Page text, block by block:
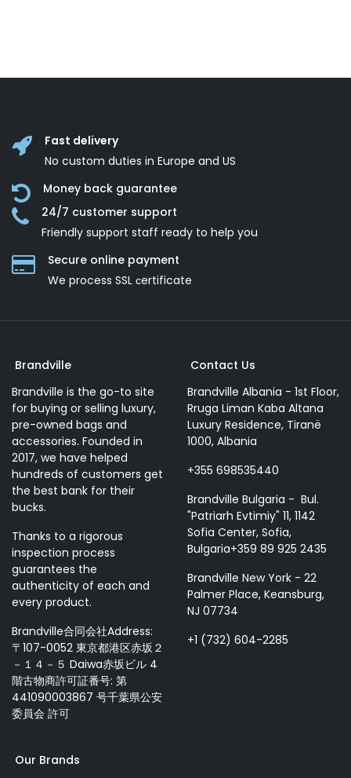
Fast delivery
No custom duties in Europe and US
Money back guarantee
24/7 customer support
Friendly support staff ready to help you
Secure online payment
We process SSL сertificate
Brandville
Brandville is the go-to site
for buying or selling luxury,
pre-owned bags and
accessories. Founded in
2017, we have helped
hundreds of customers get
the best bank for their
bucks.
Thanks to a rigorous
inspection process
guarantees the
authenticity of each and
every product.
Brandville合同会社Address:
〒107-0052 東京都港区赤坂２
－１４－５ Daiwa赤坂ビル 4
階古物商許可証番号: 第
441090003867 号千葉県公安
委員会 許可
Contact Us
Brandville Albania - 1st Floor,
Rruga Liman Kaba Altana
Luxury Residence, Tiranë
1000, Albania
+355 698535440
Brandville Bulgaria - Bul.
"Patriarh Evtimiy" 11, 1142
Sofia Center, Sofia,
Bulgaria+359 89 925 2435
Brandville New York - 22
Palmer Place, Keansburg,
NJ 07734
+1 (732) 604-2285
Our Brands